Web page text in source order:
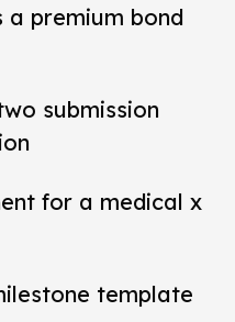
premium bond
submission
for a medical x
template